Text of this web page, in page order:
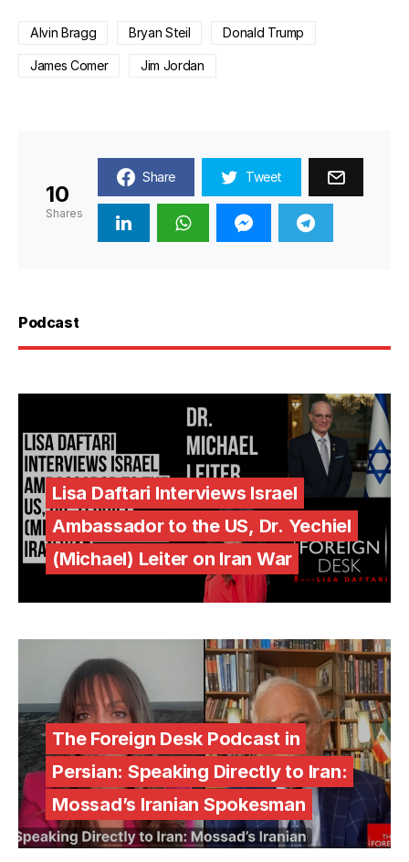
Alvin Bragg Bryan Steil Donald Trump
James Comer Jim Jordan
10
Shares
Share Tweet
Podcast
Lisa Daftari Interviews Israel
Ambassador to the US, Dr. Yechiel
(Michael) Leiter on Iran War
The Foreign Desk Podcast in
Persian: Speaking Directly to Iran:
Mossad’s Iranian Spokesman